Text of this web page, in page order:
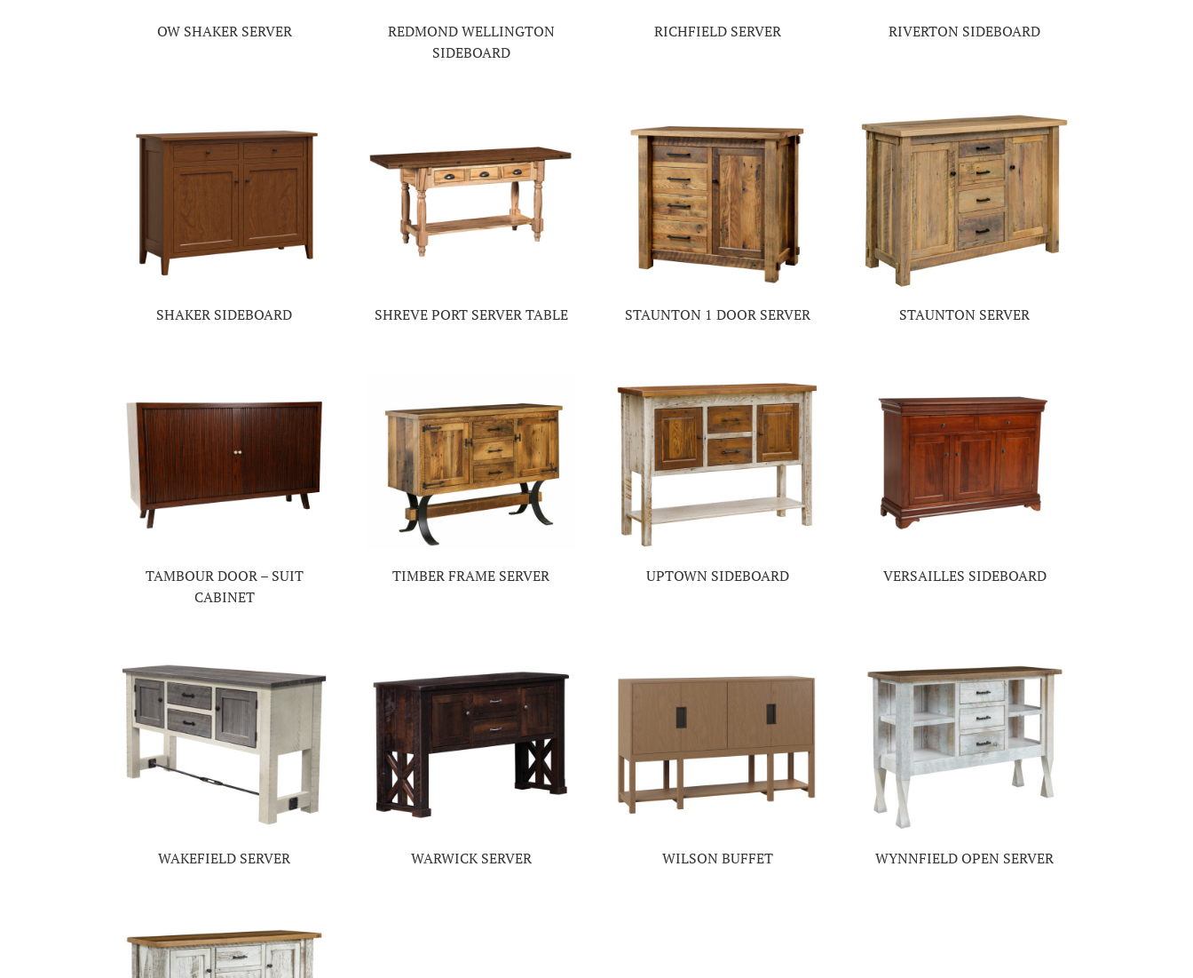
OW SHAKER SERVER
REDMOND WELLINGTON
SIDEBOARD
RICHFIELD SERVER RIVERTON SIDEBOARD
SHAKER SIDEBOARD SHREVE PORT SERVER TABLE STAUNTON 1 DOOR SERVER STAUNTON SERVER
TAMBOUR DOOR – SUIT
CABINET
TIMBER FRAME SERVER UPTOWN SIDEBOARD VERSAILLES SIDEBOARD
WAKEFIELD SERVER WARWICK SERVER WILSON BUFFET WYNNFIELD OPEN SERVER